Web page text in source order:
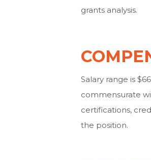
grants analysis.
Salary range is
commensurate
certifications,
the position.